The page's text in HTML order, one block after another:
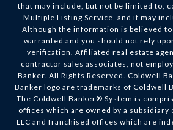
that may include, but not be limited to,
Multiple Listing Service, and it may
Although the information is believed
warranted and you should not rely
verification. Affiliated real estate
contractor sales associates, not
Banker. All Rights Reserved. Coldwell
Banker logo are trademarks of Coldwell
The Coldwell Banker® System is
offices which are owned by a
LLC and franchised offices which are